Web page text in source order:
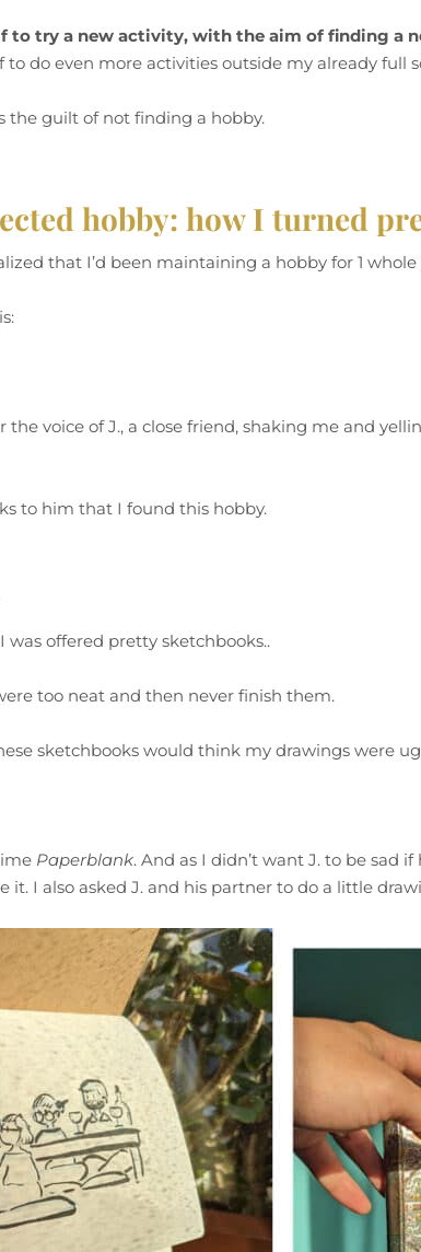
to try a new activity, with the aim of finding a
to do even more activities outside my already full
the guilt of not finding a hobby.
hobby: how I turned
that I’d been maintaining a hobby for 1 whole
voice of J., a close friend, shaking me and
to him that I found this hobby.
offered pretty sketchbooks..
too neat and then never finish them.
sketchbooks would think my drawings were
Paperblank. And as I didn’t want J. to be sad
it. I also asked J. and his partner to do a little